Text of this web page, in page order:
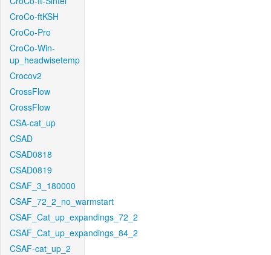
CroCo-ftKSH
CroCo-Pro
CroCo-Win-
up_headwisetemp
Crocov2
CrossFlow
CrossFlow
CSA-cat_up
CSAD
CSAD0818
CSAD0819
CSAF_3_180000
CSAF_72_2_no_warmstart
CSAF_Cat_up_expandings_72_2
CSAF_Cat_up_expandings_84_2
CSAF-cat_up_2